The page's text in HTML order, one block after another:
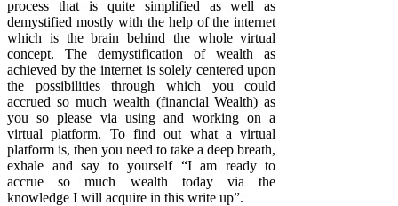
process that is quite simplified as well as
demystified mostly with the help of the internet
which is the brain behind the whole virtual
concept. The demystification of wealth as
achieved by the internet is solely centered upon
the possibilities through which you could
accrued so much wealth (financial Wealth) as
you so please via using and working on a
virtual platform. To find out what a virtual
platform is, then you need to take a deep breath,
exhale and say to yourself “I am ready to
accrue so much wealth today via the
knowledge I will acquire in this write up”.